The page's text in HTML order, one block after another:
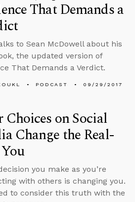
That Demands a
to Sean McDowell about his
the updated version of
That Demands a Verdict.
PODCAST 09/29/2017
Choices on Social
Change the Real-
you make as you’re
with others is changing you.
to consider this truth with the